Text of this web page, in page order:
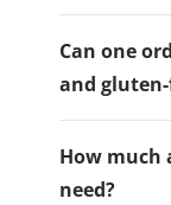
Can one
and
How much
need?